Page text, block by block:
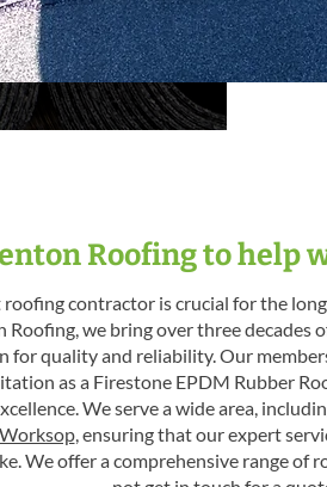
Roofing to
contractor is crucial for the
Roofing, we bring over three decades
for quality and reliability. Our
as a Firestone EPDM Rubber
We serve a wide area,
Worksop, ensuring that our expert
We offer a comprehensive range of